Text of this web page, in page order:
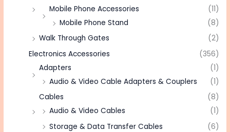
Mobile Phone Accessories
(11)
Mobile Phone Stand
(8)
Walk Through Gates
(2)
Electronics Accessories
(356)
Adapters
(1)
Audio & Video Cable Adapters & Couplers
(1)
Cables
(8)
Audio & Video Cables
(1)
Storage & Data Transfer Cables
(6)